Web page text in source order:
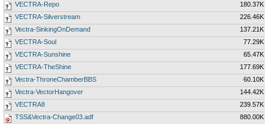
VECTRA-Repo
180.37K
VECTRA-Silverstream
226.46K
Vectra-SinkingOnDemand
137.21K
VECTRA-Soul
77.29K
VECTRA-Sunshine
65.47K
VECTRA-TheShine
177.69K
Vectra-ThroneChamberBBS
60.10K
Vectra-VectorHangover
144.42K
VECTRA8
239.57K
TSS&Vectra-Change03.adf
880.00K